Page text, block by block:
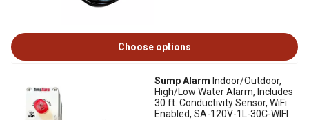
Choose options
Sump Alarm Indoor/Outdoor,
High/Low Water Alarm, Includes
30 ft. Conductivity Sensor, WiFi
Enabled, SA-120V-1L-30C-WIFI